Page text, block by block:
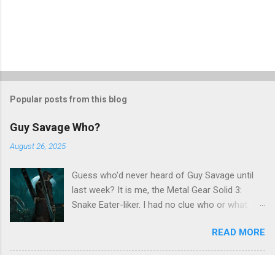
t
o
m
e
n
t
Popular posts from this blog
Guy Savage Who?
August 26, 2025
Guess who'd never heard of Guy Savage until
last week? It is me, the Metal Gear Solid 3:
Snake Eater-liker. I had no clue who or what
repost on Bluesky last Friday. "Guy Savage
nightmare game confirmed for MGS Delta
READ MORE